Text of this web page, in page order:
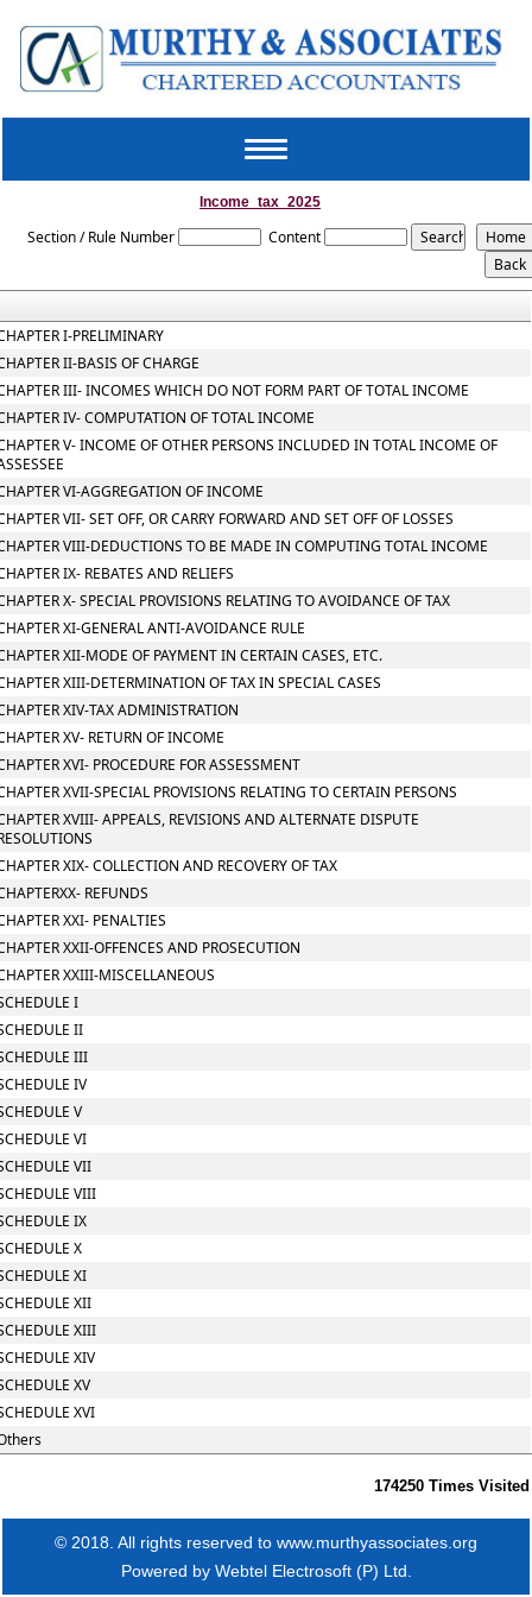
Toggle
Income_tax_2025
Section / Rule Number Content
I-PRELIMINARY
II-BASIS OF CHARGE
III- INCOMES WHICH DO NOT FORM PART OF TOTAL INCOME
IV- COMPUTATION OF TOTAL INCOME
V- INCOME OF OTHER PERSONS INCLUDED IN TOTAL INCOME OF
VI-AGGREGATION OF INCOME
VII- SET OFF, OR CARRY FORWARD AND SET OFF OF LOSSES
VIII-DEDUCTIONS TO BE MADE IN COMPUTING TOTAL INCOME
IX- REBATES AND RELIEFS
X- SPECIAL PROVISIONS RELATING TO AVOIDANCE OF TAX
XI-GENERAL ANTI-AVOIDANCE RULE
XII-MODE OF PAYMENT IN CERTAIN CASES, ETC.
XIII-DETERMINATION OF TAX IN SPECIAL CASES
XIV-TAX ADMINISTRATION
XV- RETURN OF INCOME
XVI- PROCEDURE FOR ASSESSMENT
XVII-SPECIAL PROVISIONS RELATING TO CERTAIN PERSONS
XVIII- APPEALS, REVISIONS AND ALTERNATE DISPUTE
XIX- COLLECTION AND RECOVERY OF TAX
REFUNDS
XXI- PENALTIES
XXII-OFFENCES AND PROSECUTION
XXIII-MISCELLANEOUS
I
II
III
IV
V
VI
VII
VIII
IX
X
XI
XII
XIII
XIV
XV
XVI
174250 Times Visited
© 2018. All rights reserved to www.murthyassociates.org
Powered by Webtel Electrosoft (P) Ltd.